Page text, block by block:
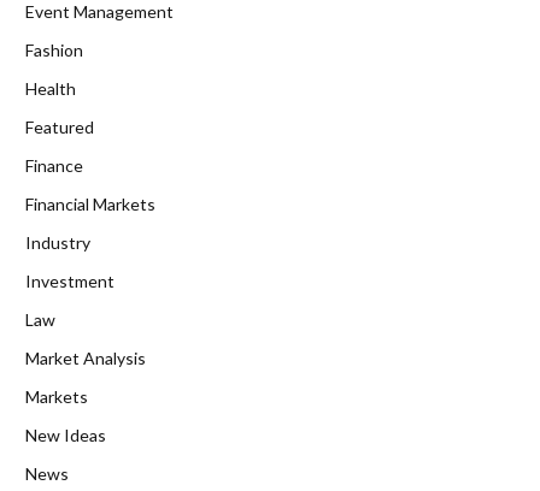
Event Management
Fashion
Health
Featured
Finance
Financial Markets
Industry
Investment
Law
Market Analysis
Markets
New Ideas
News